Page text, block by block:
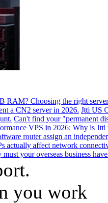
RAM? Choosing the right
a CN2 server in 2026. Jtti US
Can't find your "permanent
VPS in 2026: Why is
router assign an
actually affect network
your overseas business
you work